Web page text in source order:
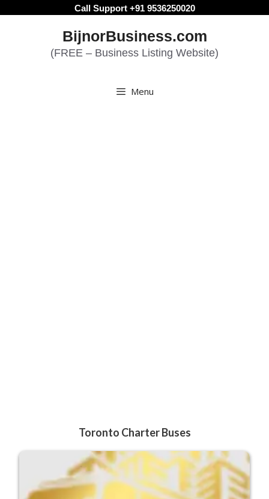
Call Support +91 9536250020
BijnorBusiness.com
(FREE – Business Listing Website)
Menu
Toronto Charter Buses